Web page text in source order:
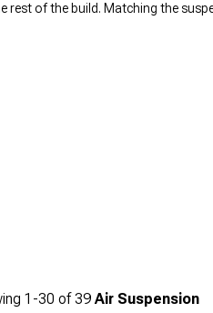
rest of the build. Matching the
1-30 of39 Air Suspension